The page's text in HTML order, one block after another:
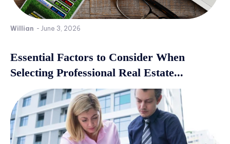
Willian - June 3, 2026
Essential Factors to Consider When
Selecting Professional Real Estate...